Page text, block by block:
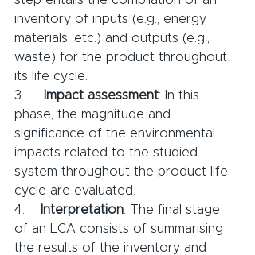
inventory of inputs (e.g., energy,
materials, etc.) and outputs (e.g.,
waste) for the product throughout
its life cycle.
3.
Impact assessment: In this
phase, the magnitude and
significance of the environmental
impacts related to the studied
system throughout the product life
cycle are evaluated.
4.
Interpretation: The final stage
of an LCA consists of summarising
the results of the inventory and